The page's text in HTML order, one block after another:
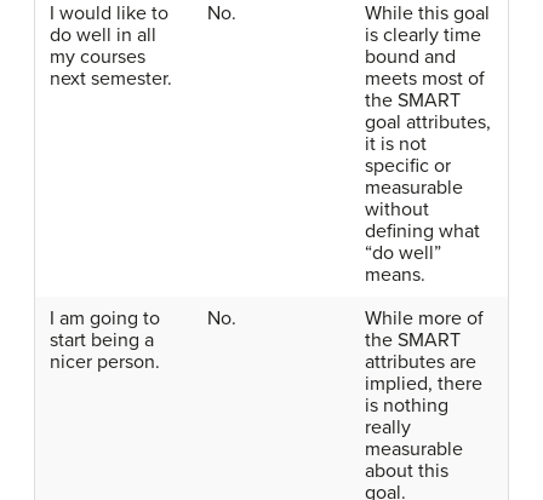
I would like to
do well in all
my courses
next semester.
No.
While this goal
is clearly time
bound and
meets most of
the SMART
goal attributes,
it is not
specific or
measurable
without
defining what
“do well”
means.
I am going to
start being a
nicer person.
No.
While more of
the SMART
attributes are
implied, there
is nothing
really
measurable
about this
goal.